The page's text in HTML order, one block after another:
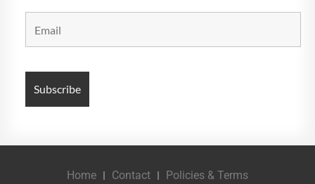
Home Contact Policies & Terms